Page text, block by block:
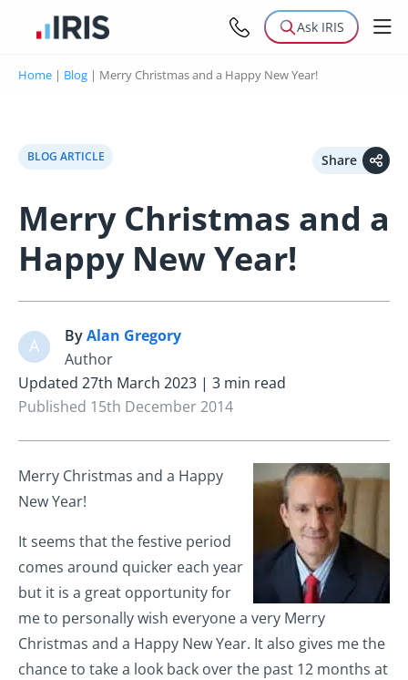
Ask IRIS
Home | Blog | Merry Christmas and a Happy New Year!
BLOG ARTICLE Share
Merry Christmas and a
Happy New Year!
A ByAlan Gregory
Author
Updated 27th March 2023 | 3 min read
Published 15th December 2014
Merry Christmas and a Happy
New Year!
It seems that the festive period
comes around quicker each year
but it is a great opportunity for
me to personally wish everyone a very Merry
Christmas and a Happy New Year. It also gives me the
chance to take a look back over the past 12 months at